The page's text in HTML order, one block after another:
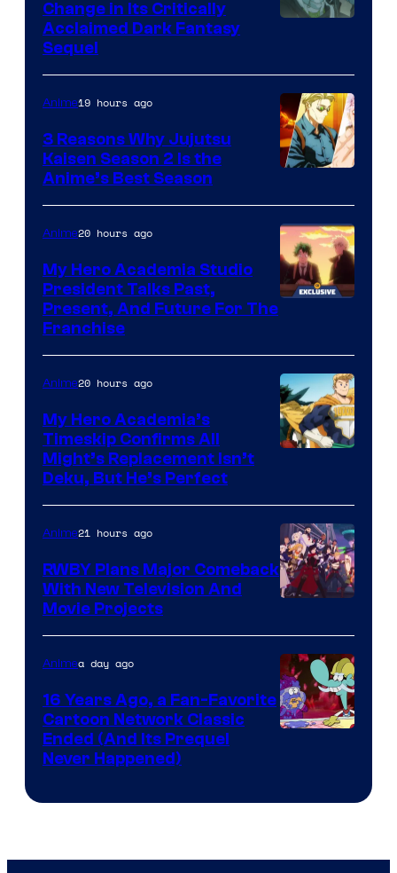
I.G.
of
MAPPA
Change in Its Critically
Acclaimed Dark Fantasy
Sequel
Anime19 hours ago
3 Reasons Why Jujutsu
Kaisen Season 2 Is the
Anime’s Best Season
Anime20 hours ago
My Hero Academia Studio
President Talks Past,
Present, And Future For The
Franchise
Toho
Animation
Anime20 hours ago
My Hero Academia’s
Timeskip Confirms All
Might’s Replacement Isn’t
Deku, But He’s Perfect
Teeth
Anime21 hours ago
RWBY Plans Major Comeback
With New Television And
Movie Projects
Animea day ago
16 Years Ago, a Fan-Favorite
Cartoon Network Classic
Ended (And Its Prequel
Never Happened)